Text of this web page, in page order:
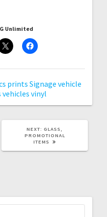
Unlimited
prints Signage vehicle
vehicles vinyl
NEXT: NEXT
POST:
GLASS,
PROMOTIONAL
ITEMS